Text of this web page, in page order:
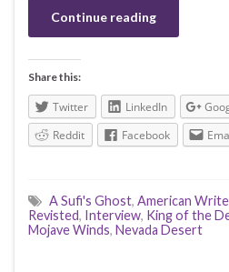
Continue reading
Share this:
Twitter LinkedIn
Reddit
Facebook
A Sufi's Ghost, American
Revisted, Interview, King of the
Mojave Winds, Nevada Desert